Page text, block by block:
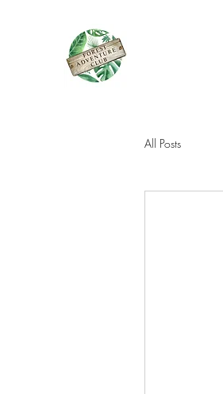
All Posts